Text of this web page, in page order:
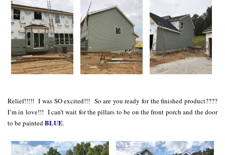
Relief!!!!! I was SO excited!!! So are you ready for the finished product????
I’m in love!!! I can’t wait for the pillars to be on the front porch and the door
to be paintedBLUE.